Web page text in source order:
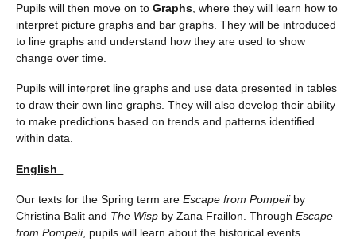
Pupils will then move on toGraphs , where they will learn how to
interpret picture graphs and bar graphs. They will be introduced
to line graphs and understand how they are used to show
change over time.
Pupils will interpret line graphs and use data presented in tables
to draw their own line graphs. They will also develop their ability
to make predictions based on trends and patterns identified
within data.
English
Our texts for the Spring term areEscape from Pompeiiby
Christina Balit and The Wisp by Zana Fraillon. ThroughEscape
from Pompeii, pupils will learn about the historical events